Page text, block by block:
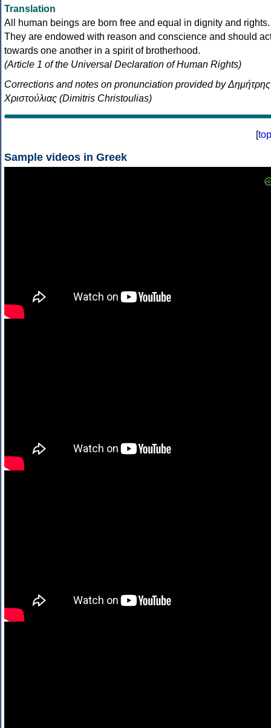
Translation
All human beings are born free and equal in dignity and rights.
They are endowed with reason and conscience and should
towards one another in a spirit of brotherhood.
(Article 1 of the Universal Declaration of Human Rights)
Corrections and notes on pronunciation provided by Δημήτρης
Χριστούλιας (Dimitris Christoulias)
[top
Sample videos in Greek